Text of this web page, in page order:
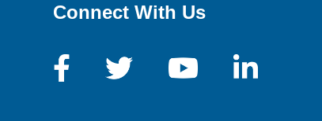
Connect With Us